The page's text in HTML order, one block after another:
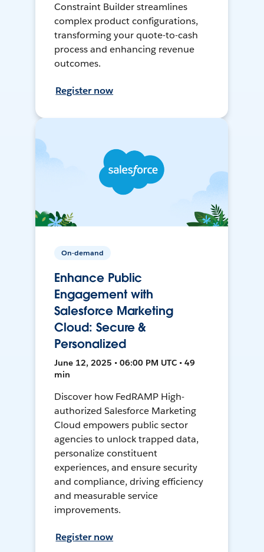
Constraint Builder streamlines
complex product configurations,
transforming your quote-to-cash
process and enhancing revenue
outcomes.
Register now
On-demand
Enhance Public
Engagement with
Salesforce Marketing
Cloud: Secure &
Personalized
June 12, 2025 • 06:00 PM UTC • 49
min
Discover how FedRAMP High-
authorized Salesforce Marketing
Cloud empowers public sector
agencies to unlock trapped data,
personalize constituent
experiences, and ensure security
and compliance, driving efficiency
and measurable service
improvements.
Register now